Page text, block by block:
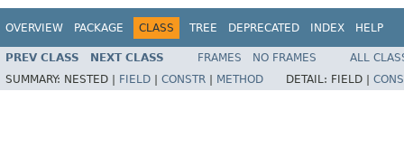
OVERVIEW PACKAGE CLASS TREE DEPRECATED INDEX HELP
PREV CLASS NEXT CLASS FRAMES NO FRAMES
ALL
SUMMARY: NESTED | FIELD CONSTR METHOD DETAIL: FIELD |